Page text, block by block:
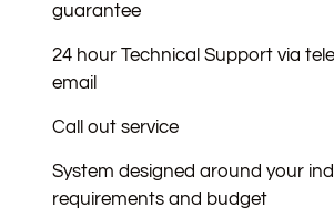
guarantee
24 hour Technical Support via
email
Call out service
System designed around your
requirements and budget